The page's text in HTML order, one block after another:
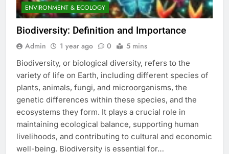
ENVIRONMENT & ECOLOGY
Biodiversity: Definition and Importance
Admin 1 year ago 0 5 mins
Biodiversity, or biological diversity, refers to the
variety of life on Earth, including different species of
plants, animals, fungi, and microorganisms, the
genetic differences within these species, and the
ecosystems they form. It plays a crucial role in
maintaining ecological balance, supporting human
livelihoods, and contributing to cultural and economic
well-being. Biodiversity is essential for…